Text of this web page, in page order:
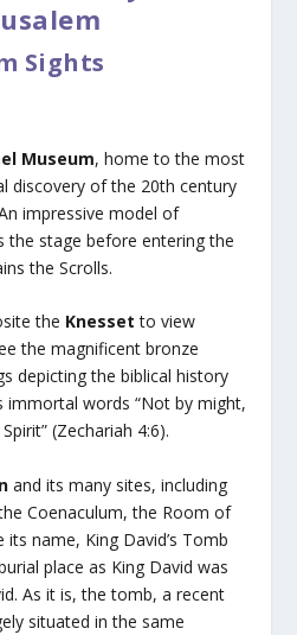
Sights
Museum, home to the most
discovery of the 20th century
impressive model of
the stage before entering the
the Scrolls.
the Knesset to view
the magnificent bronze
depicting the biblical history
immortal words “Not by might,
(Zechariah 4:6).
and its many sites, including
Coenaculum, the Room of
name, King David’s Tomb
place as King David was
As it is, the tomb, a recent
situated in the same